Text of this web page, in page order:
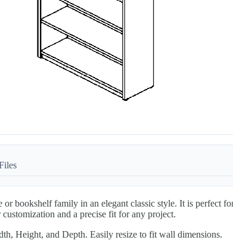
bookshelf family in an elegant classic style. It is perfect
and a precise fit for any project.
Height, and Depth. Easily resize to fit wall dimensions.